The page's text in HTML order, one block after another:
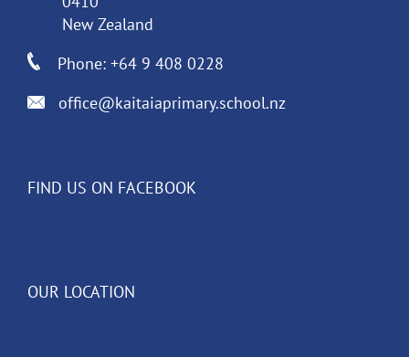
New Zealand
Phone: +64 9 408 0228
office@kaitaiaprimary.school.nz
FIND US ON FACEBOOK
OUR LOCATION